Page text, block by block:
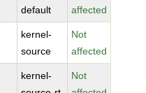
default
affected
kernel-
source
Not
affected
kernel-
Not